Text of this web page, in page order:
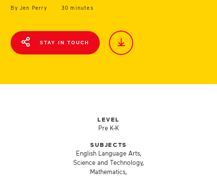
By Jen Perry 30 minutes
STAY IN TOUCH
LEVEL
Pre K-K
SUBJECTS
English Language Arts,
Science and Technology,
Mathematics,